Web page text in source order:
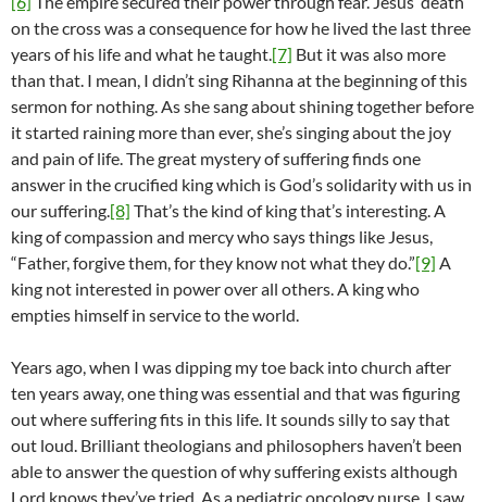
on the cross was a consequence for how he lived the last three
years of his life and what he taught.[7] But it was also more
than that. I mean, I didn’t sing Rihanna at the beginning of this
sermon for nothing. As she sang about shining together before
it started raining more than ever, she’s singing about the joy
and pain of life. The great mystery of suffering finds one
answer in the crucified king which is God’s solidarity with us in
our suffering.[8] That’s the kind of king that’s interesting. A
king of compassion and mercy who says things like Jesus,
“Father, forgive them, for they know not what they do.”[9] A
king not interested in power over all others. A king who
empties himself in service to the world.
Years ago, when I was dipping my toe back into church after
ten years away, one thing was essential and that was figuring
out where suffering fits in this life. It sounds silly to say that
out loud. Brilliant theologians and philosophers haven’t been
able to answer the question of why suffering exists although
Lord knows they’ve tried. As a pediatric oncology nurse, I saw